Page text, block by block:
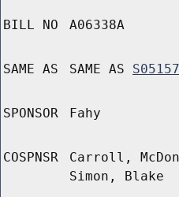
BILL NO A06338A
SAME AS SAME AS
SPONSOR Fahy
COSPNSR
Carroll,
Simon, Blake